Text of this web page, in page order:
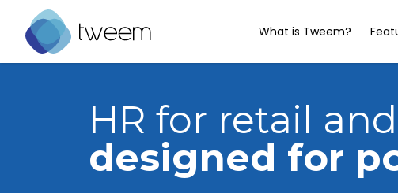
Go to Tweem homepage What is Tweem?
HR for retail
designed for